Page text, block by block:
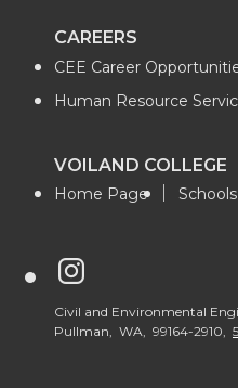
CAREERS
CEE Career
Human Resource
VOILAND COLLEGE
Home Page
o
Civil and Environmental
Pullman, WA, 99164-2910,